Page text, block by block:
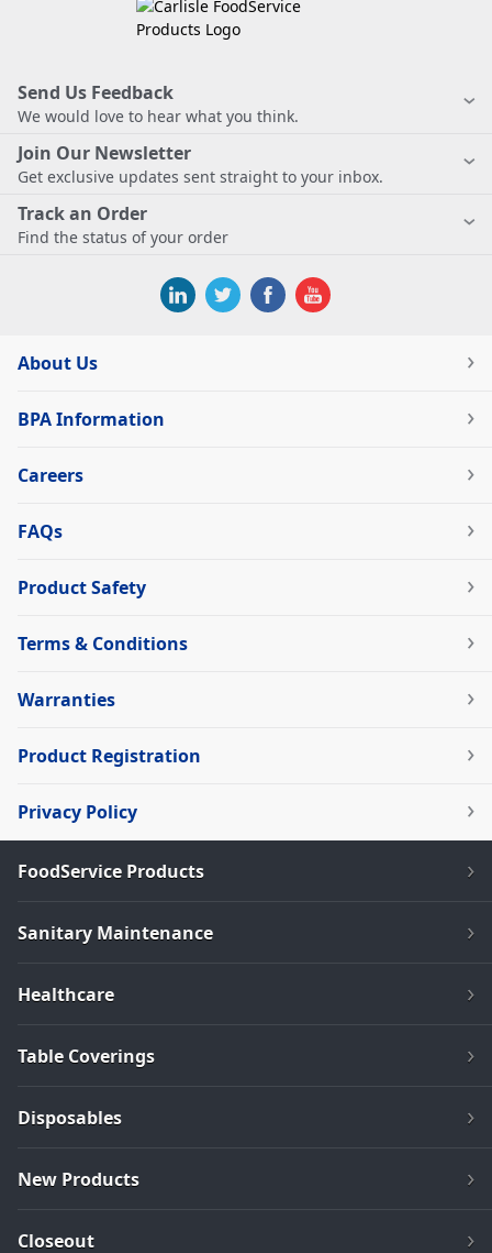
Send Us Feedback
We would love to hear what you think.
Join Our Newsletter
Get exclusive updates sent straight to your inbox.
Track an Order
Find the status of your order
About Us
BPA Information
Careers
FAQs
Product Safety
Terms & Conditions
Warranties
Product Registration
Privacy Policy
FoodService Products
Sanitary Maintenance
Healthcare
Table Coverings
Disposables
New Products
Closeout